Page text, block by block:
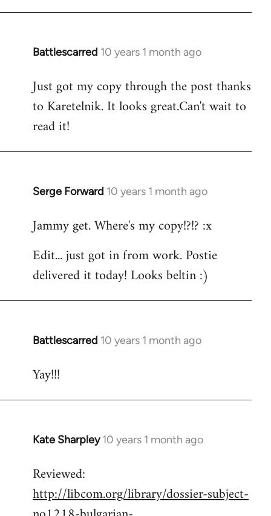
Battlescarred 10 years 1 month ago
In
to
Welcome
libcom.org
Just got my copy through the post thanks
to Karetelnik. It looks great.Can't wait to
read it!
Serge Forward 10 years 1 month ago
In
to
by
libcom.org
Jammy get. Where's my copy!?!? :x
Edit... just got in from work. Postie
delivered it today! Looks beltin :)
Battlescarred 10 years 1 month ago
In
to
Yay!!!
Kate Sharpley 10 years 1 month ago
In
to
Welcome
Reviewed:
http://libcom.org/library/dossier-subject-